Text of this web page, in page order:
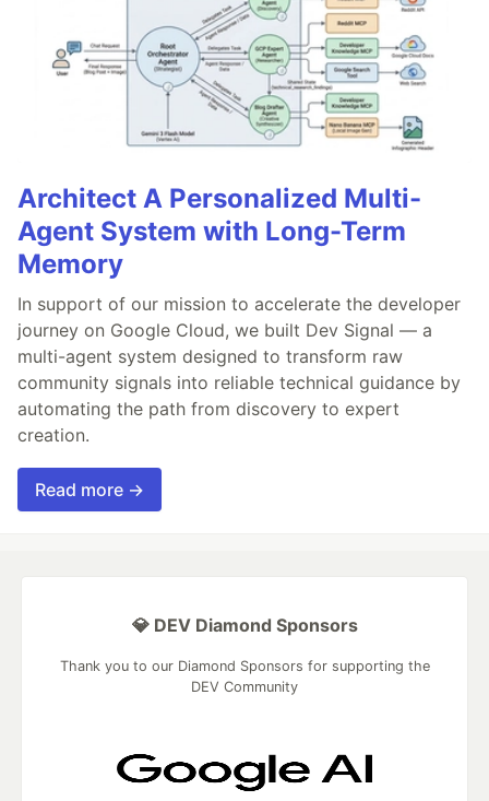
Architect A Personalized Multi-
Agent System with Long-Term
Memory
In support of our mission to accelerate the developer
journey on Google Cloud, we built Dev Signal — a
multi-agent system designed to transform raw
community signals into reliable technical guidance by
automating the path from discovery to expert
creation.
Read more →
💎 DEV Diamond Sponsors
Thank you to our Diamond Sponsors for supporting the
DEV Community